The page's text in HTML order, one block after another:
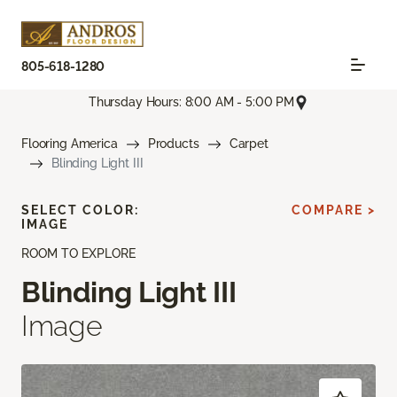
805-618-1280
Thursday Hours: 8:00 AM - 5:00 PM
Flooring America Products
Carpet
Blinding Light III
ROOM TO EXPLORE
Blinding Light III
Image
SELECT COLOR:
IMAGE
COMPARE >